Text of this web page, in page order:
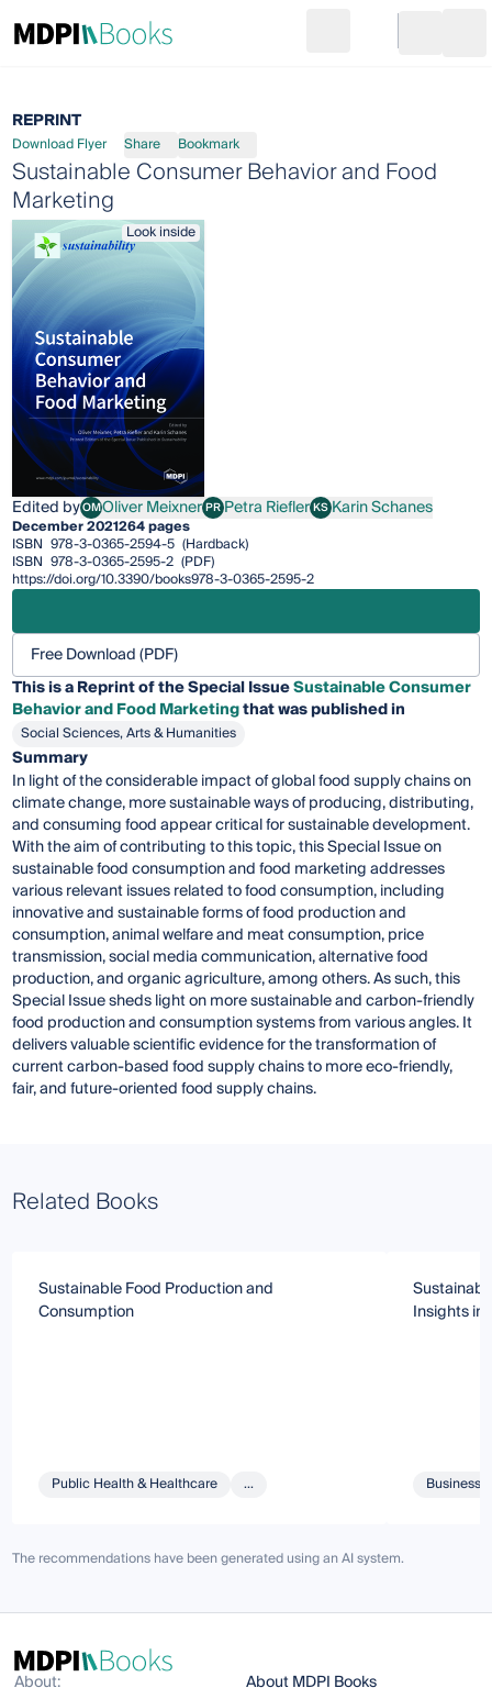
Go to cart
REPRINT
Download Flyer Share Bookmark
Sustainable Consumer Behavior and Food
Marketing
Look inside
Edited byOMOliver Meixner
Oliver MeixnerPRPetra Riefler
Petra RieflerKSKarin Schanes
Karin Schanes
December 2021264 pages
ISBN 978-3-0365-2594-5 (Hardback)
ISBN 978-3-0365-2595-2 (PDF)
https://doi.org/10.3390/books978-3-0365-2595-2
Free Download (PDF)
This is a Reprint of the Special IssueSustainable Consumer
Behavior and Food Marketingthat was published in
Social Sciences, Arts & Humanities
Summary
In light of the considerable impact of global food supply chains on
climate change, more sustainable ways of producing, distributing,
and consuming food appear critical for sustainable development.
With the aim of contributing to this topic, this Special Issue on
sustainable food consumption and food marketing addresses
various relevant issues related to food consumption, including
innovative and sustainable forms of food production and
consumption, animal welfare and meat consumption, price
transmission, social media communication, alternative food
production, and organic agriculture, among others. As such, this
Special Issue sheds light on more sustainable and carbon-friendly
food production and consumption systems from various angles. It
delivers valuable scientific evidence for the transformation of
current carbon-based food supply chains to more eco-friendly,
fair, and future-oriented food supply chains.
Related Books
Sustainable Food Production and
Consumption
Public Health & Healthcare ...
Insights
Business
The recommendations have been generated using an AI system.
About:
About MDPI Books